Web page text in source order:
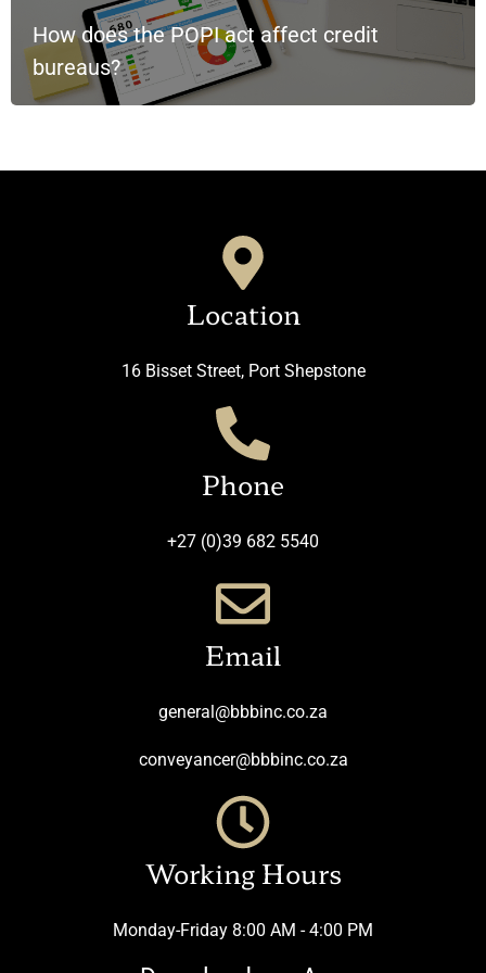
How does the POPI act affect credit
bureaus?
Location
16 Bisset Street, Port Shepstone
Phone
+27 (0)39 682 5540
Email
general@bbbinc.co.za
conveyancer@bbbinc.co.za
Working Hours
Monday-Friday 8:00 AM - 4:00 PM